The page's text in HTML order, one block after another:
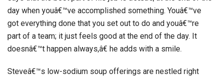
day when youâ€™ve accomplished something. Youâ€™ve
got everything done that you set out to do and youâ€™re
part of a team; it just feels good at the end of the day. It
doesnâ€™t happen always,â€ he adds with a smile.
Steveâ€™s low-sodium soup offerings are nestled right